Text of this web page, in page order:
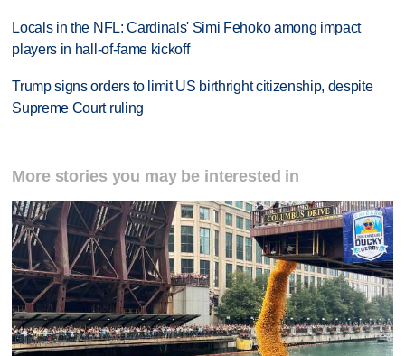
Locals in the NFL: Cardinals' Simi Fehoko among impact
players in hall-of-fame kickoff
Trump signs orders to limit US birthright citizenship, despite
Supreme Court ruling
More stories you may be interested in